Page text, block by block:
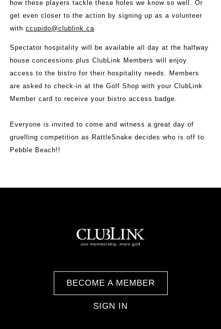
how these players tackle these holes we know so well. Or
get even closer to the action by signing up as a volunteer
with ccupido@clublink.ca
Spectator hospitality will be available all day at the halfway
house concessions plus ClubLink Members will enjoy
access to the bistro for their hospitality needs. Members
are asked to check-in at the Golf Shop with your ClubLink
Member card to receive your bistro access badge.
Everyone is invited to come and witness a great day of
gruelling competition as RattleSnake decides who is off to
Pebble Beach!!
BECOME A MEMBER
SIGN IN